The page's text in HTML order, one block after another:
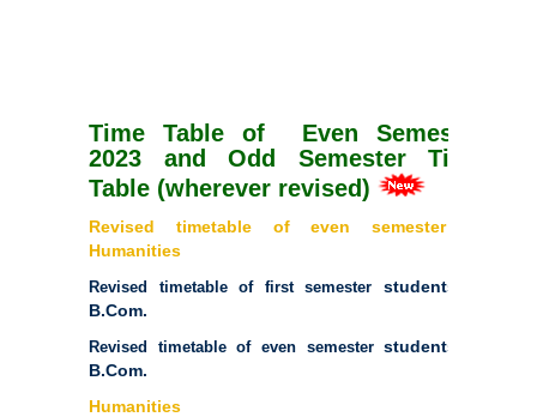
Time Table of Even Semester
2023 and Odd Semester Time
Table (wherever revised)
Revised timetable of even semester of
Humanities
Revised timetable of first semester students of
B.Com.
Revised timetable of even semesterstudents of
B.Com.
Humanities